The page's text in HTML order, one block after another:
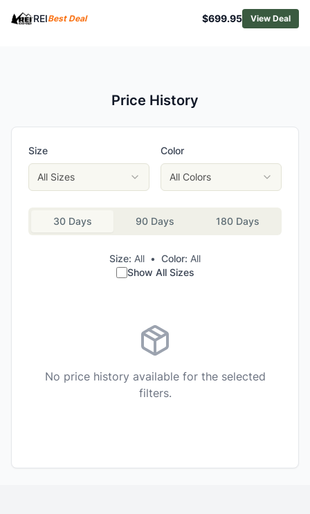
NEMO Aurora 2 Backpacking Tent
REIBest Deal $699.95 View Deal
Price History
Size
All Sizes
Color
All Colors
30 Days 90 Days 180 Days
Size: All • Color: All
Show All Sizes
No price history available for the selected
filters.